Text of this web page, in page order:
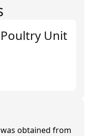
Unit
obtained from